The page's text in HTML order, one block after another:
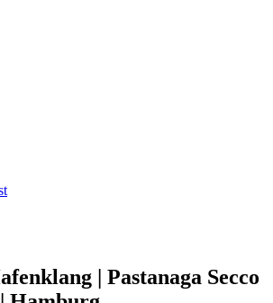
| Pastanaga Secco